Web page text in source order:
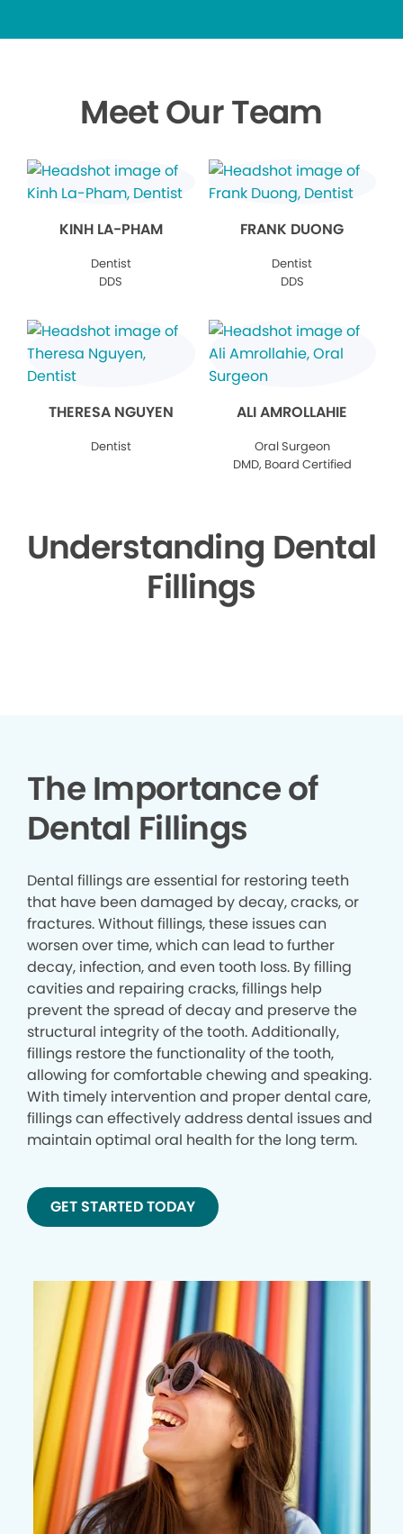
Meet Our Team
KINH LA-PHAM
Dentist
DDS
FRANK DUONG
Dentist
DDS
THERESA NGUYEN
Dentist
ALI AMROLLAHIE
Oral Surgeon
DMD, Board Certified
Understanding Dental
Fillings
The Importance of
Dental Fillings
Dental fillings are essential for restoring teeth
that have been damaged by decay, cracks, or
fractures. Without fillings, these issues can
worsen over time, which can lead to further
decay, infection, and even tooth loss. By filling
cavities and repairing cracks, fillings help
prevent the spread of decay and preserve the
structural integrity of the tooth. Additionally,
fillings restore the functionality of the tooth,
allowing for comfortable chewing and speaking.
With timely intervention and proper dental care,
fillings can effectively address dental issues and
maintain optimal oral health for the long term.
GET STARTED TODAY